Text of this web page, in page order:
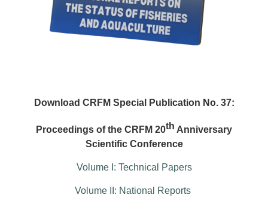
Download CRFM Special Publication No. 37:
Proceedings of the CRFM 20th Anniversary
Scientific Conference
Volume I: Technical Papers
Volume II: National Reports